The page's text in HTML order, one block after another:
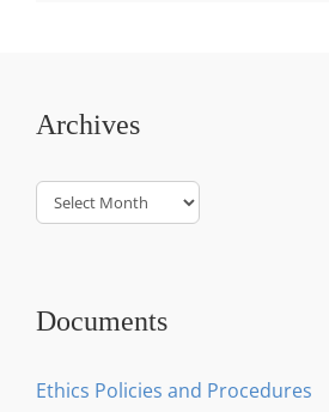
Archives
Archives
Documents
Ethics Policies and Procedures